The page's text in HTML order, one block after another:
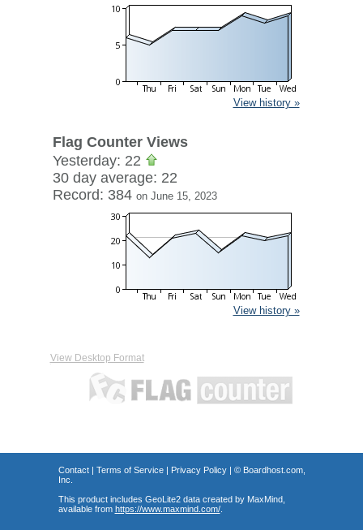
View history »
Flag Counter Views
Yesterday: 22
30 day average: 22
Record: 384 on June 15, 2023
View history »
View Desktop Format
Contact| Terms of Service| Privacy Policy| © Boardhost.com,
Inc.
This product includes GeoLite2 data created by MaxMind,
available from https://www.maxmind.com/.